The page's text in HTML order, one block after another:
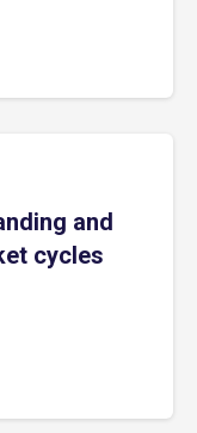
and
cycles